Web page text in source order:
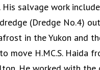
His salvage work
(Dredge No.4)
in the Yukon and
move H.MC.S. Haida